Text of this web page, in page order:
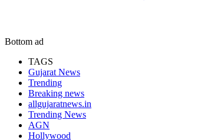
Bottom ad
TAGS
Gujarat News
Trending
Breaking news
allgujaratnews.in
Trending News
AGN
Hollywood